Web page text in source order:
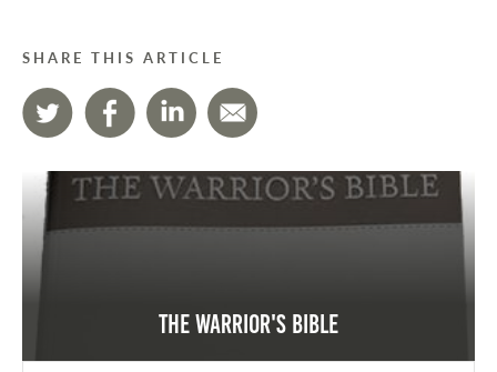
SHARE THIS ARTICLE
The Warrior's Bible